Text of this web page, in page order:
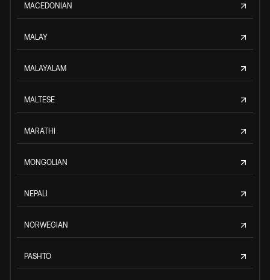
MACEDONIAN
MALAY
MALAYALAM
MALTESE
MARATHI
MONGOLIAN
NEPALI
NORWEGIAN
PASHTO